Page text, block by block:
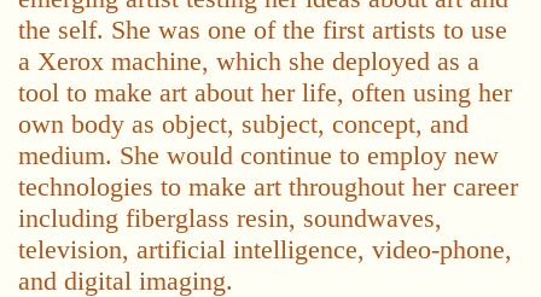
the self. She was one of the first artists to use
a Xerox machine, which she deployed as a
tool to make art about her life, often using her
own body as object, subject, concept, and
medium. She would continue to employ new
technologies to make art throughout her career
including fiberglass resin, soundwaves,
television, artificial intelligence, video-phone,
and digital imaging.